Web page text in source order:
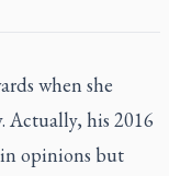
when she
Actually, his 2016
in opinions but